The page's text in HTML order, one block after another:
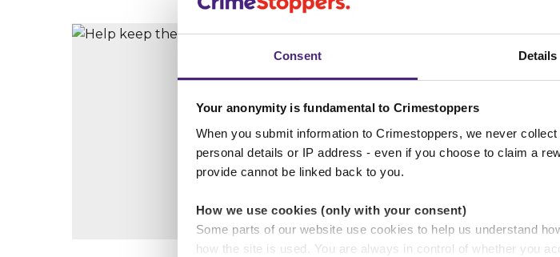
Consent Details
Your anonymity is fundamental to Crimestoppers
When you submit information to Crimestoppers, we never
personal details or IP address - even if you choose to claim a
provide cannot be linked back to you.
How we use cookies (only with your consent)
Some parts of our website use cookies to help us understand
how the site is used. You are always in control of whether you